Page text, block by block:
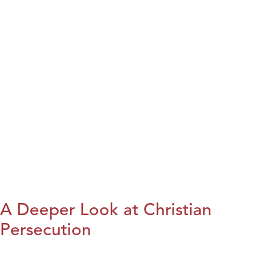
A Deeper Look at Christian
Persecution